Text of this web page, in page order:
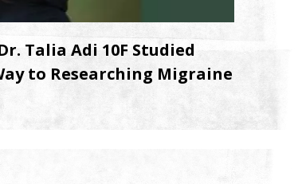
Talia Adi 10F Studied
to Researching Migraine